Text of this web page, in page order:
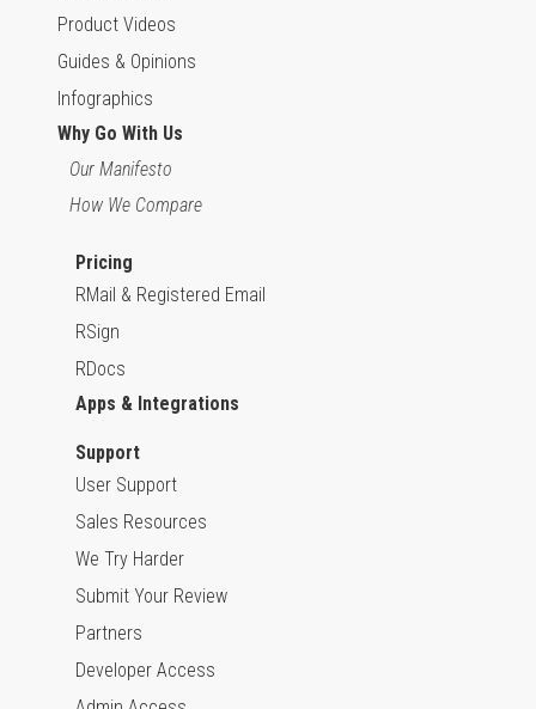
Product Videos
Guides & Opinions
Infographics
Why Go With Us
Our Manifesto
How We Compare
Pricing
RMail & Registered Email
RSign
RDocs
Apps & Integrations
Support
User Support
Sales Resources
We Try Harder
Submit Your Review
Partners
Developer Access